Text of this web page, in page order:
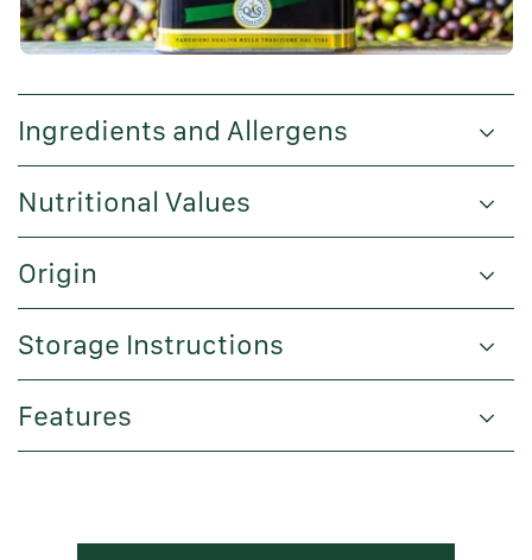
Ingredients and Allergens
Nutritional Values
Origin
Storage Instructions
Features